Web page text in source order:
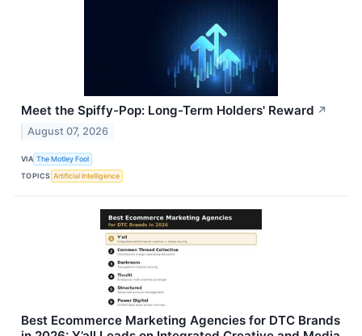
Meet the Spiffy-Pop: Long-Term Holders' Reward ↗
August 07, 2026
VIA The Motley Fool
TOPICS Artificial Intelligence
Best Ecommerce Marketing Agencies for DTC Brands